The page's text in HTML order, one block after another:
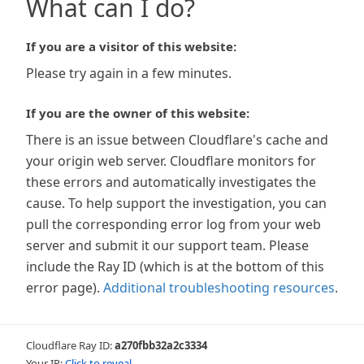
What can I do?
If you are a visitor of this website:
Please try again in a few minutes.
If you are the owner of this website:
There is an issue between Cloudflare's cache and
your origin web server. Cloudflare monitors for
these errors and automatically investigates the
cause. To help support the investigation, you can
pull the corresponding error log from your web
server and submit it our support team. Please
include the Ray ID (which is at the bottom of this
error page). Additional troubleshooting resources.
Cloudflare Ray ID:a270fbb32a2c3334